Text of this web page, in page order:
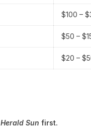
$100 –
$50 –
$20 –
Herald Sun first.